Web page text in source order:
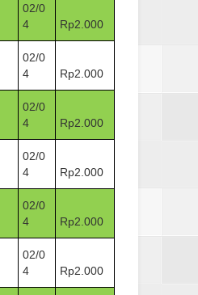
02/0
4
Rp2.000
02/0
4
Rp2.000
02/0
4
Rp2.000
02/0
4
Rp2.000
02/0
4
Rp2.000
02/0
4
Rp2.000